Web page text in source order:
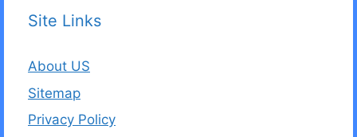
Site Links
About US
Sitemap
Privacy Policy